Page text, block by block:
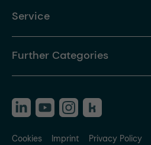
Service
Further Categories
Cookies Imprint Privacy Policy